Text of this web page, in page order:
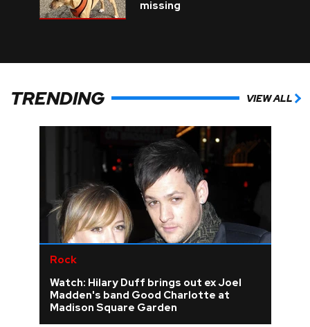
missing
TRENDING VIEW ALL
Rock
Watch: Hilary Duff brings out ex Joel
Madden's band Good Charlotte at
Madison Square Garden